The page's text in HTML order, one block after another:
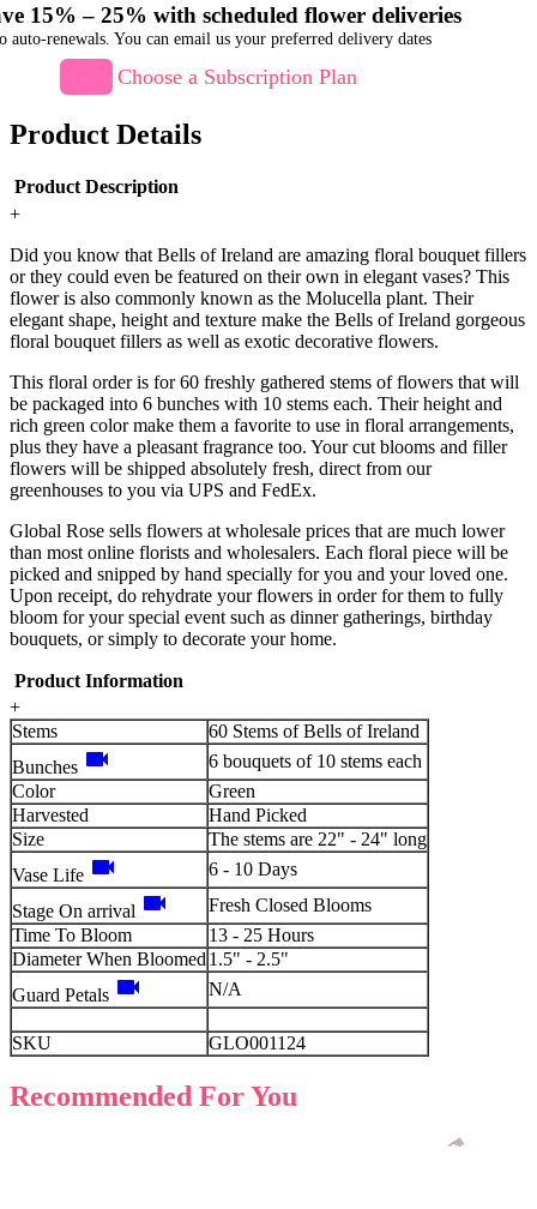
15% – 25% with scheduled flower deliveries
auto-renewals. You can email us your preferred delivery dates
Choose a Subscription Plan
Product Details
Product Description
+
Did you know that Bells of Ireland are amazing floral bouquet fillers
or they could even be featured on their own in elegant vases? This
flower is also commonly known as the Molucella plant. Their
elegant shape, height and texture make the Bells of Ireland gorgeous
floral bouquet fillers as well as exotic decorative flowers.
This floral order is for 60 freshly gathered stems of flowers that will
be packaged into 6 bunches with 10 stems each. Their height and
rich green color make them a favorite to use in floral arrangements,
plus they have a pleasant fragrance too. Your cut blooms and filler
flowers will be shipped absolutely fresh, direct from our
greenhouses to you via UPS and FedEx.
Global Rose sells flowers at wholesale prices that are much lower
than most online florists and wholesalers. Each floral piece will be
picked and snipped by hand specially for you and your loved one.
Upon receipt, do rehydrate your flowers in order for them to fully
bloom for your special event such as dinner gatherings, birthday
bouquets, or simply to decorate your home.
Product Information
+
Stems
60 Stems of Bells of Ireland
Bunches videocam
6 bouquets of 10 stems each
Color
Green
Harvested
Hand Picked
Size
The stems are 22" - 24" long
Vase Life videocam 6 - 10 Days
Stage On arrival videocam
Fresh Closed Blooms
Time To Bloom
13 - 25 Hours
Diameter When Bloomed 1.5" - 2.5"
Guard Petals videocam N/A
SKU GLO001124
Recommended For You